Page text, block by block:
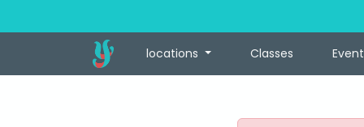
locations Classes